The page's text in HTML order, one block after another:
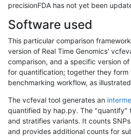
precisionFDA has not yet been
Software used
This particular comparison
version of Real Time Genomics'
comparison, and a specific version
for quantification; together they form
benchmarking workflow, as illustrated
The vcfeval tool generates an
quantified by hap.py. The "quantify"
and stratifies variants. It counts
and provides additional counts for